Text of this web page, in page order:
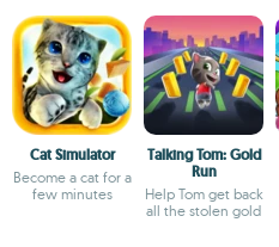
Cat Simulator
Become a cat for a
few minutes
Talking Tom: Gold
Run
Help Tom get back
all the stolen gold